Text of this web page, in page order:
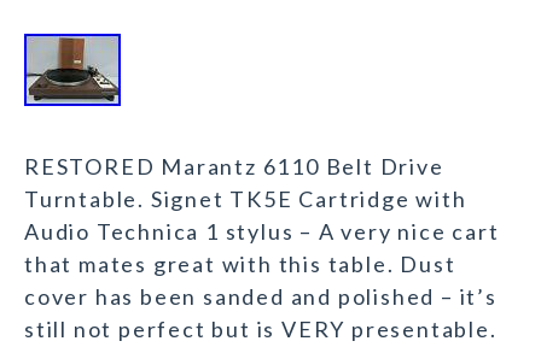
RESTORED Marantz 6110 Belt Drive
Turntable. Signet TK5E Cartridge with
Audio Technica 1 stylus – A very nice cart
that mates great with this table. Dust
cover has been sanded and polished – it’s
still not perfect but is VERY presentable.